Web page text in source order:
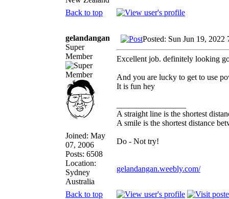
Back to top
gelandangan
Super
Member
Joined: May
07, 2006
Posts: 6508
Location:
Sydney
Australia
Posted: Sun Jun 19, 2022
Excellent job. definitely looking
And you are lucky to get to use
It is fun hey
A straight line is the shortest
A smile is the shortest distance
Do - Not try!
gelandangan.weebly.com/
Back to top